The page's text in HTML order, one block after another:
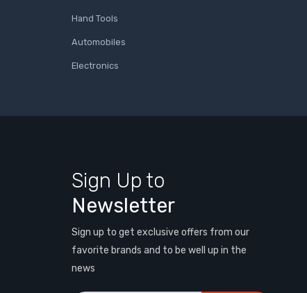
Hand Tools
Automobiles
Electronics
Sign Up to
Newsletter
Sign up to get exclusive offers from our
favorite brands and to be well up in the
news